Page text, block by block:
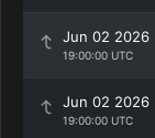
Jun 02 2026
19:00:00 UTC
Jun 02 2026
19:00:00 UTC